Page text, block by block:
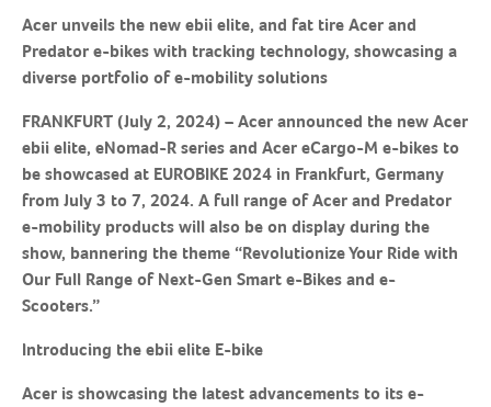
Acer unveils the new ebii elite, and fat tire Acer and
Predator e-bikes with tracking technology, showcasing a
diverse portfolio of e-mobility solutions
FRANKFURT (July 2, 2024) – Acer announced the new Acer
ebii elite, eNomad-R series and Acer eCargo-M e-bikes to
be showcased at EUROBIKE 2024 in Frankfurt, Germany
from July 3 to 7, 2024. A full range of Acer and Predator
e-mobility products will also be on display during the
show, bannering the theme “Revolutionize Your Ride with
Our Full Range of Next-Gen Smart e-Bikes and e-
Scooters.”
Introducing the ebii elite E-bike
Acer is showcasing the latest advancements to its e-